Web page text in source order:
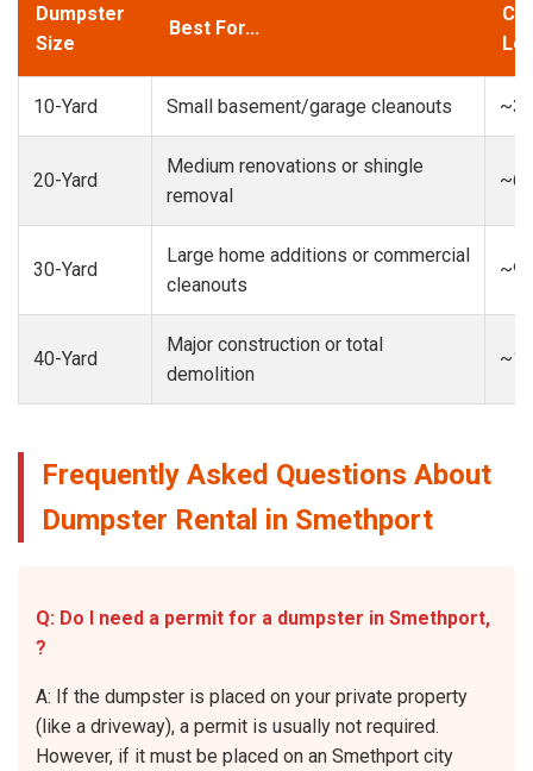
Dumpster
Size
Best For...
10-Yard Small basement/garage cleanouts
20-Yard
Medium renovations or shingle
removal
30-Yard
Large home additions or commercial
cleanouts
40-Yard
Major construction or total
demolition
Frequently Asked Questions About
Dumpster Rental in Smethport
Q: Do I need a permit for a dumpster in Smethport,
?
A: If the dumpster is placed on your private property
(like a driveway), a permit is usually not required.
However, if it must be placed on an Smethport city